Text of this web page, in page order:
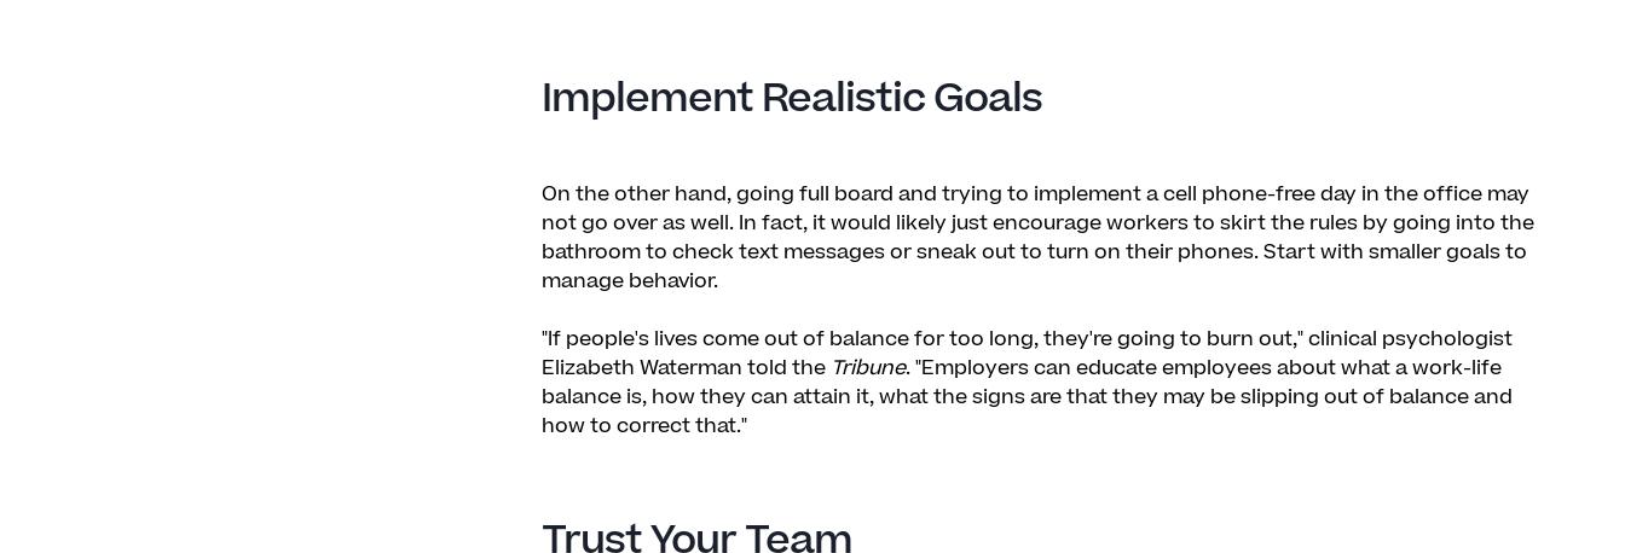
Implement Realistic Goals
On the other hand, going full board and trying to implement a cell phone-free day in the office may
not go over as well. In fact, it would likely just encourage workers to skirt the rules by going into the
bathroom to check text messages or sneak out to turn on their phones. Start with smaller goals to
manage behavior.
"If people's lives come out of balance for too long, they're going to burn out," clinical psychologist
Elizabeth Waterman told the Tribune. "Employers can educate employees about what a work-life
balance is, how they can attain it, what the signs are that they may be slipping out of balance and
how to correct that."
Trust Your Team